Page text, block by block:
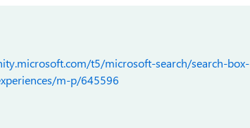
t5/microsoft-search/search-box-
m-p/645596